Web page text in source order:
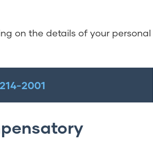
on the details of your personal
2001